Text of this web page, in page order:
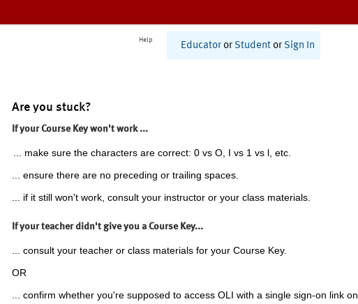
Help
Educator or Student or Sign In
Are you stuck?
If your Course Key won't work ...
... make sure the characters are correct: 0 vs O, I vs 1 vs l, etc.
... ensure there are no preceding or trailing spaces.
... if it still won't work, consult your instructor or your class materials.
If your teacher didn't give you a Course Key...
... consult your teacher or class materials for your Course Key.
OR
... confirm whether you're supposed to access OLI with a single sign-on link on